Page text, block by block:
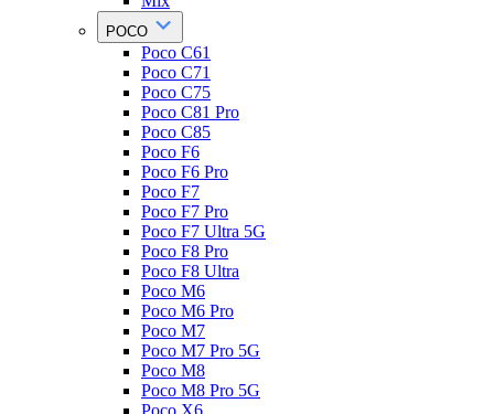
POCO
Poco C61
Poco C71
Poco C75
Poco C81 Pro
Poco C85
Poco F6
Poco F6 Pro
Poco F7
Poco F7 Pro
Poco F7 Ultra 5G
Poco F8 Pro
Poco F8 Ultra
Poco M6
Poco M6 Pro
Poco M7
Poco M7 Pro 5G
Poco M8
Poco M8 Pro 5G
Poco X6